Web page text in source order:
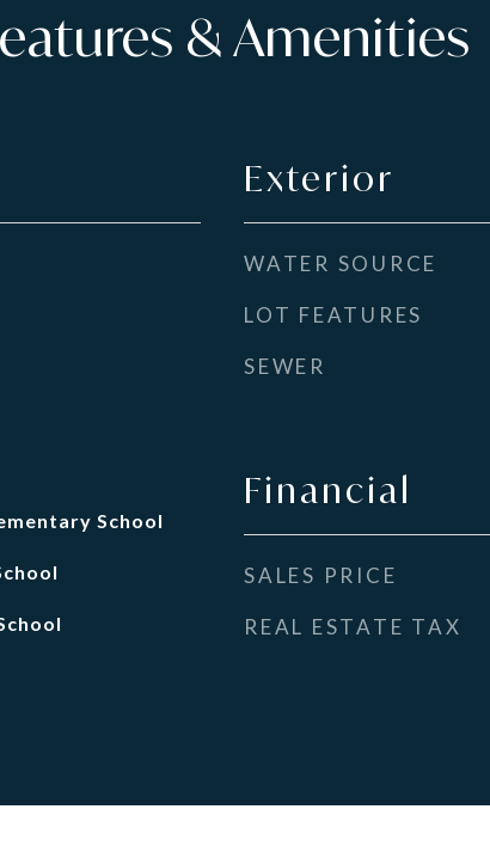
& Amenities
School
Exterior
WATER SOURCE
LOT FEATURES
SEWER
Financial
SALES PRICE
REAL ESTATE TAX